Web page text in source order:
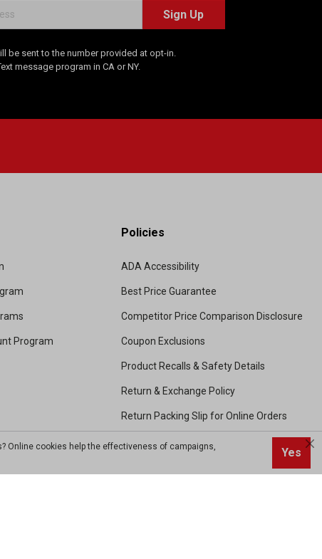
Sign Up
be sent to the number provided at opt-in.
message program in CA or NY.
Program
Policies
ADA Accessibility
Best Price Guarantee
Competitor Price Comparison Disclosure
Coupon Exclusions
Product Recalls & Safety Details
Return & Exchange Policy
Return Packing Slip for Online Orders
Shipping and Handling
Online cookies help the effectiveness of campaigns,
Yes